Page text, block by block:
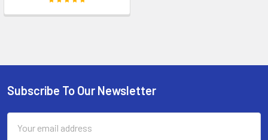
Footer
Subscribe To Our Newsletter
Address